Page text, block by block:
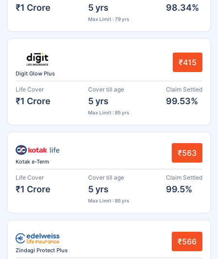
₹1 Crore 5 yrs
Max Limit : 79 yrs
98.34%
Digit Glow Plus
₹415
Life Cover
₹1 Crore
Cover till age
5 yrs
Max Limit : 85 yrs
Claim Settled
99.53%
Kotak e-Term
₹563
Life Cover
₹1 Crore
Cover till age
5 yrs
Max Limit : 85 yrs
Claim Settled
99.5%
Zindagi Protect Plus
₹566